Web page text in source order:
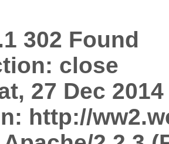
302 Found
close
27 Dec
http://